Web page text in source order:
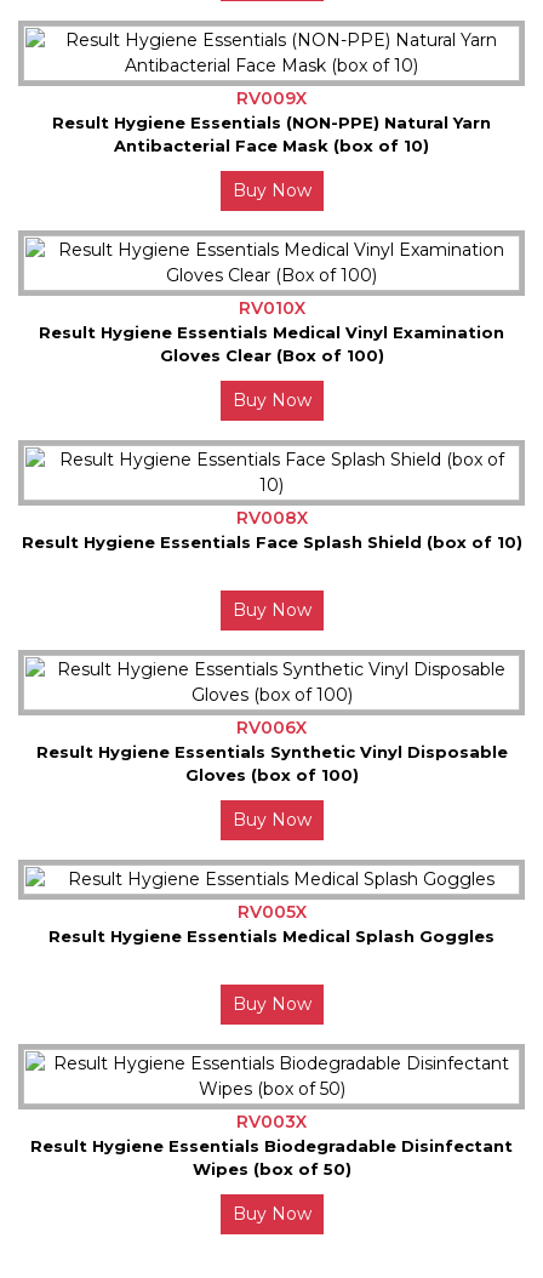
RV009X
Result Hygiene Essentials (NON-PPE) Natural Yarn
Antibacterial Face Mask (box of 10)
Buy Now
RV010X
Result Hygiene Essentials Medical Vinyl Examination
Gloves Clear (Box of 100)
Buy Now
RV008X
Result Hygiene Essentials Face Splash Shield (box of 10)
Buy Now
RV006X
Result Hygiene Essentials Synthetic Vinyl Disposable
Gloves (box of 100)
Buy Now
RV005X
Result Hygiene Essentials Medical Splash Goggles
Buy Now
RV003X
Result Hygiene Essentials Biodegradable Disinfectant
Wipes (box of 50)
Buy Now